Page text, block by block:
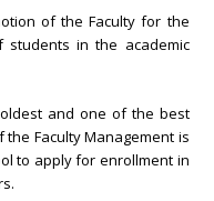
of the Faculty for the
in the academic
and one of the best
Faculty Management is
to apply for enrollment in